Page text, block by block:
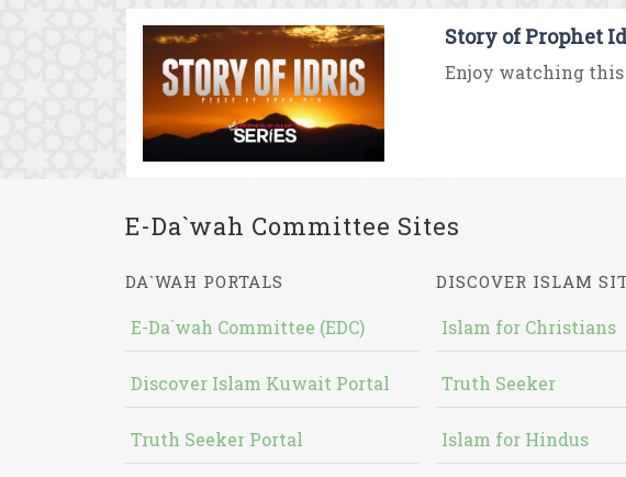
Story of Prophet
Enjoy watching this
E-Da`wah Committee Sites
DA`WAH PORTALS
E-Da`wah Committee (EDC)
Discover Islam Kuwait Portal
Truth Seeker Portal
DISCOVER ISLAM
Islam for Christians
Truth Seeker
Islam for Hindus